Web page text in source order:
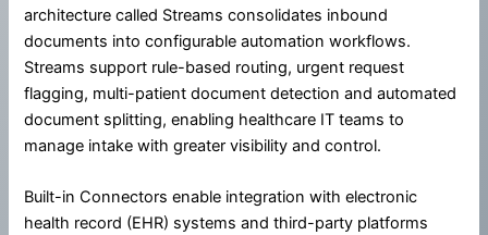
architecture called Streams consolidates inbound
documents into configurable automation workflows.
Streams support rule-based routing, urgent request
flagging, multi-patient document detection and automated
document splitting, enabling healthcare IT teams to
manage intake with greater visibility and control.
Built-in Connectors enable integration with electronic
health record (EHR) systems and third-party platforms